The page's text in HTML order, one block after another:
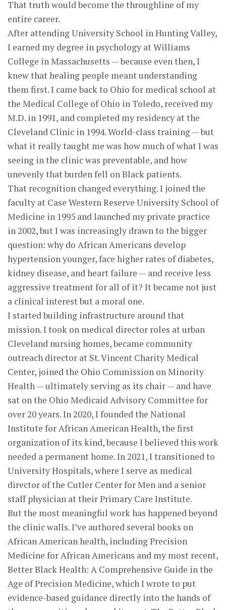
That truth would become the throughline of my
entire career.
After attending University School in Hunting Valley,
I earned my degree in psychology at Williams
College in Massachusetts — because even then, I
knew that healing people meant understanding
them first. I came back to Ohio for medical school at
the Medical College of Ohio in Toledo, received my
M.D. in 1991, and completed my residency at the
Cleveland Clinic in 1994. World-class training — but
what it really taught me was how much of what I was
seeing in the clinic was preventable, and how
unevenly that burden fell on Black patients.
That recognition changed everything. I joined the
faculty at Case Western Reserve University School of
Medicine in 1995 and launched my private practice
in 2002, but I was increasingly drawn to the bigger
question: why do African Americans develop
hypertension younger, face higher rates of diabetes,
kidney disease, and heart failure — and receive less
aggressive treatment for all of it? It became not just
a clinical interest but a moral one.
I started building infrastructure around that
mission. I took on medical director roles at urban
Cleveland nursing homes, became community
outreach director at St. Vincent Charity Medical
Center, joined the Ohio Commission on Minority
Health — ultimately serving as its chair — and have
sat on the Ohio Medicaid Advisory Committee for
over 20 years. In 2020, I founded the National
Institute for African American Health, the first
organization of its kind, because I believed this work
needed a permanent home. In 2021, I transitioned to
University Hospitals, where I serve as medical
director of the Cutler Center for Men and a senior
staff physician at their Primary Care Institute.
But the most meaningful work has happened beyond
the clinic walls. I’ve authored several books on
African American health, including Precision
Medicine for African Americans and my most recent,
Better Black Health: A Comprehensive Guide in the
Age of Precision Medicine, which I wrote to put
evidence-based guidance directly into the hands of